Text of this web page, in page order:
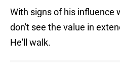
With signs of his influence
don't see the value in
He'll walk.